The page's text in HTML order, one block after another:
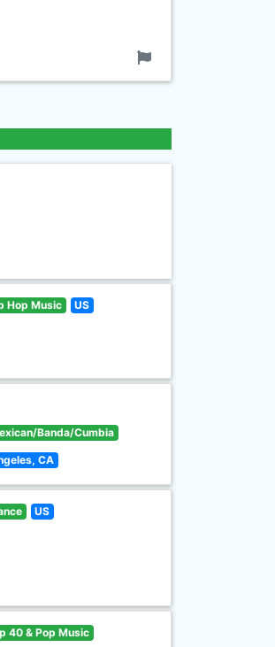
Hop Music US
Banda/Cumbia
CA
US
40 & Pop Music